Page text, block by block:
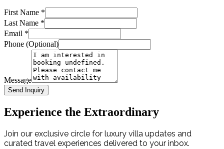
First Name *
Last Name *
Email *
Phone (Optional)
Message
Send Inquiry
Experience the Extraordinary
Join our exclusive circle for luxury villa updates and
curated travel experiences delivered to your inbox.